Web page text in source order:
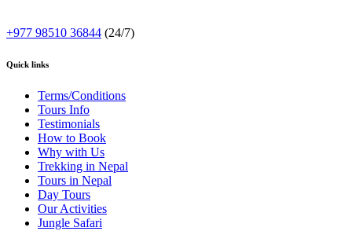
+977 98510 36844 (24/7)
Quick links
Terms/Conditions
Tours Info
Testimonials
How to Book
Why with Us
Trekking in Nepal
Tours in Nepal
Day Tours
Our Activities
Jungle Safari